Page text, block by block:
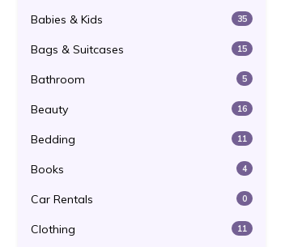
Babies & Kids 35
Bags & Suitcases 15
Bathroom 5
Beauty 16
Bedding 11
Books 4
Car Rentals 0
Clothing 11